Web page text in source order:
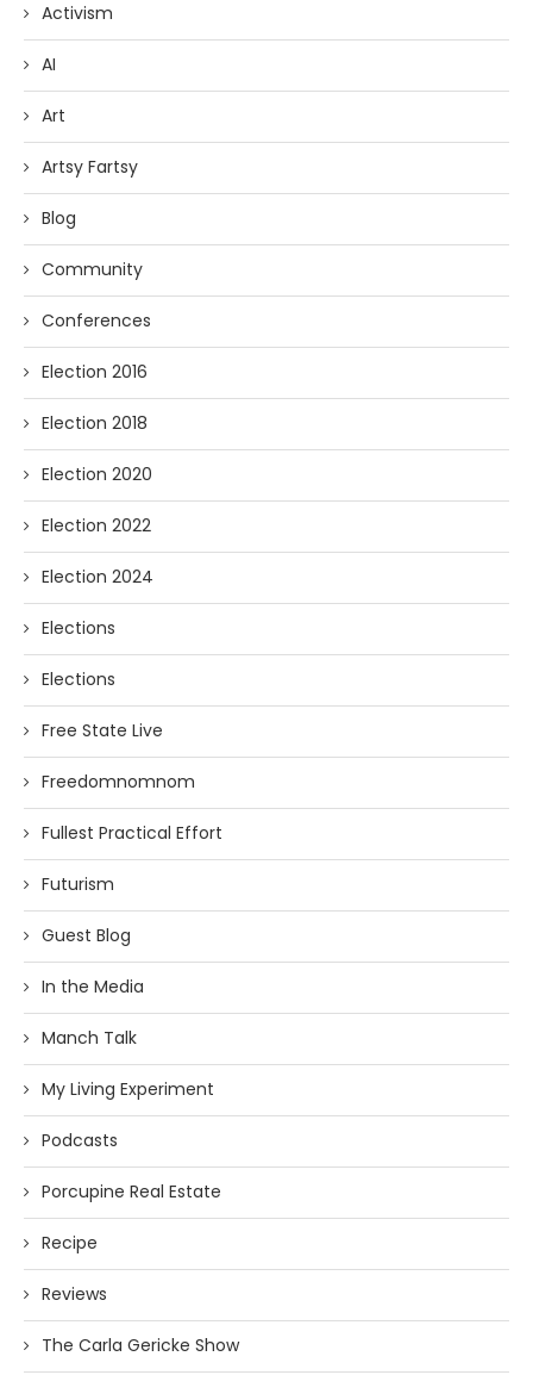
Activism
AI
Art
Artsy Fartsy
Blog
Community
Conferences
Election 2016
Election 2018
Election 2020
Election 2022
Election 2024
Elections
Elections
Free State Live
Freedomnomnom
Fullest Practical Effort
Futurism
Guest Blog
In the Media
Manch Talk
My Living Experiment
Podcasts
Porcupine Real Estate
Recipe
Reviews
The Carla Gericke Show